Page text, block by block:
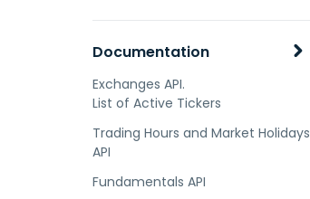
Documentation
Exchanges API.
List of Active Tickers
Trading Hours and Market Holidays
API
Fundamentals API